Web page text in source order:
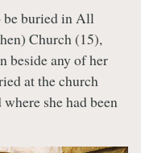
be buried in All
Church (15),
beside any of her
at the church
she had been